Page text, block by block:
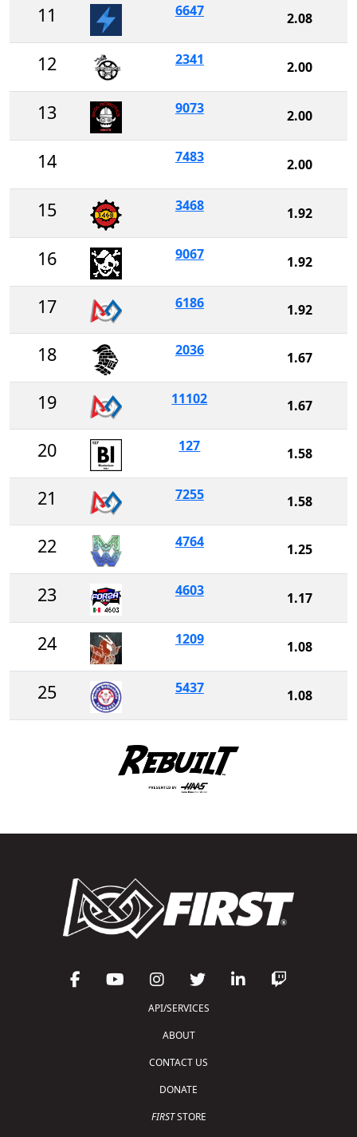
11 6647 2.08
12 2341 2.00
13 9073 2.00
14 7483 2.00
15 3468 1.92
16 9067 1.92
17 6186 1.92
18 2036 1.67
19 11102 1.67
20 127 1.58
21 7255 1.58
22 4764 1.25
23 4603 1.17
24 1209 1.08
25 5437 1.08
API/SERVICES
ABOUT
CONTACT US
DONATE
FIRSTSTORE